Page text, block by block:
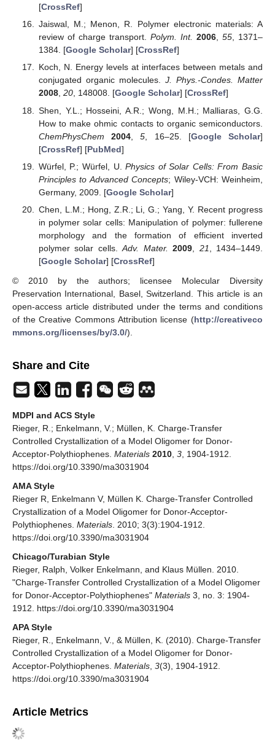
[CrossRef]
Jaiswal, M.; Menon, R. Polymer electronic materials: A
review of charge transport. Polym. Int. 2006, 55, 1371–
1384. [Google Scholar] [CrossRef]
Koch, N. Energy levels at interfaces between metals and
conjugated organic molecules. J. Phys.-Condes. Matter
2008, 20, 148008. [Google Scholar] [CrossRef]
Shen, Y.L.; Hosseini, A.R.; Wong, M.H.; Malliaras, G.G.
How to make ohmic contacts to organic semiconductors.
ChemPhysChem
2004 ,5 , 16–25. [Google Scholar]
[CrossRef] [PubMed]
Würfel, P.; Würfel, U.Physics of Solar Cells: From Basic
Principles to Advanced Concepts; Wiley-VCH: Weinheim,
Germany, 2009. [Google Scholar]
Chen, L.M.; Hong, Z.R.; Li, G.; Yang, Y. Recent progress
in polymer solar cells: Manipulation of polymer: fullerene
morphology and the formation of efficient inverted
polymer solar cells.Adv. Mater. 2009 21 , 1434–1449.
[Google Scholar] [CrossRef]
© 2010 by the authors; licensee Molecular Diversity
Preservation International, Basel, Switzerland. This article is an
open-access article distributed under the terms and conditions
of the Creative Commons Attribution license (http://creativeco
mmons.org/licenses/by/3.0/).
Share and Cite
MDPI and ACS Style
Rieger, R.; Enkelmann, V.; Müllen, K. Charge-Transfer
Controlled Crystallization of a Model Oligomer for Donor-
Acceptor-Polythiophenes. Materials 2010 3 , 1904-1912.
https://doi.org/10.3390/ma3031904
AMA Style
Rieger R, Enkelmann V, Müllen K. Charge-Transfer Controlled
Crystallization of a Model Oligomer for Donor-Acceptor-
Polythiophenes. Materials . 2010; 3(3):1904-1912.
https://doi.org/10.3390/ma3031904
Chicago/Turabian Style
Rieger, Ralph, Volker Enkelmann, and Klaus Müllen. 2010.
"Charge-Transfer Controlled Crystallization of a Model Oligomer
for Donor-Acceptor-Polythiophenes" Materials 3, no. 3: 1904-
1912. https://doi.org/10.3390/ma3031904
APA Style
Rieger, R., Enkelmann, V., & Müllen, K. (2010). Charge-Transfer
Controlled Crystallization of a Model Oligomer for Donor-
Acceptor-Polythiophenes. Materials 3(3), 1904-1912.
https://doi.org/10.3390/ma3031904
Article Metrics